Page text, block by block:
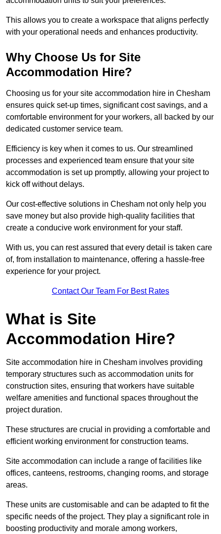
This allows you to create a workspace that aligns perfectly
with your operational needs and enhances productivity.
Why Choose Us for Site
Accommodation Hire?
Choosing us for your site accommodation hire in Chesham
ensures quick set-up times, significant cost savings, and a
comfortable environment for your workers, all backed by our
dedicated customer service team.
Efficiency is key when it comes to us. Our streamlined
processes and experienced team ensure that your site
accommodation is set up promptly, allowing your project to
kick off without delays.
Our cost-effective solutions in Chesham not only help you
save money but also provide high-quality facilities that
create a conducive work environment for your staff.
With us, you can rest assured that every detail is taken care
of, from installation to maintenance, offering a hassle-free
experience for your project.
Contact Our Team For Best Rates
What is Site
Accommodation Hire?
Site accommodation hire in Chesham involves providing
temporary structures such as accommodation units for
construction sites, ensuring that workers have suitable
welfare amenities and functional spaces throughout the
project duration.
These structures are crucial in providing a comfortable and
efficient working environment for construction teams.
Site accommodation can include a range of facilities like
offices, canteens, restrooms, changing rooms, and storage
areas.
These units are customisable and can be adapted to fit the
specific needs of the project. They play a significant role in
boosting productivity and morale among workers,